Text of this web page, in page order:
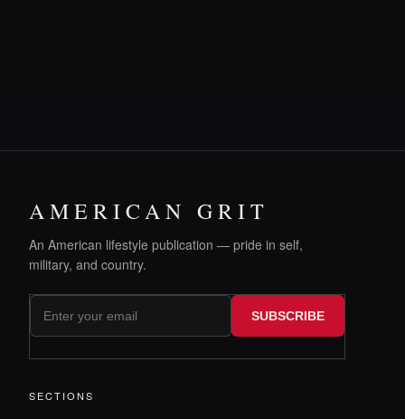
AMERICAN GRIT
An American lifestyle publication — pride in self,
military, and country.
SUBSCRIBE
SECTIONS